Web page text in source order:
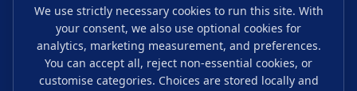
We use strictly necessary cookies to run this site. With
your consent, we also use optional cookies for
analytics, marketing measurement, and preferences.
You can accept all, reject non-essential cookies, or
customise categories. Choices are stored locally and